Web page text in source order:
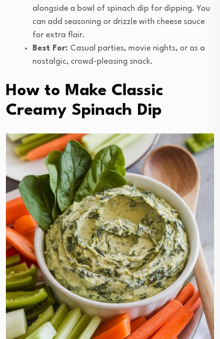
alongside a bowl of spinach dip for dipping. You
can add seasoning or drizzle with cheese sauce
for extra flair.
Best For: Casual parties, movie nights, or as a
nostalgic, crowd-pleasing snack.
How to Make Classic
Creamy Spinach Dip